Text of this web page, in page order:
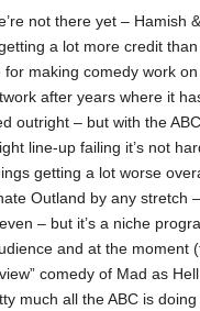
not there yet – Hamish
a lot more credit
for making comedy work
after years where it
outright – but with the
line-up failing it’s not
getting a lot worse
Outland by any stretch
– but it’s a niche
and at the moment
comedy of Mad as
much all the ABC is doing